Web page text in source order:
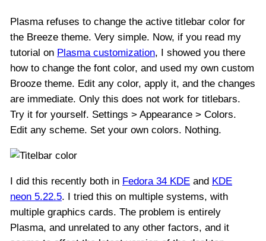
Plasma refuses to change the active titlebar color for
the Breeze theme. Very simple. Now, if you read my
tutorial on Plasma customization, I showed you there
how to change the font color, and used my own custom
Brooze theme. Edit any color, apply it, and the changes
are immediate. Only this does not work for titlebars.
Try it for yourself. Settings > Appearance > Colors.
Edit any scheme. Set your own colors. Nothing.
I did this recently both in Fedora 34 KDE and KDE
neon 5.22.5. I tried this on multiple systems, with
multiple graphics cards. The problem is entirely
Plasma, and unrelated to any other factors, and it